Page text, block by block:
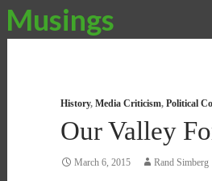
History, Media Criticism, Political
Our Valley
March 6, 2015 Rand Simberg